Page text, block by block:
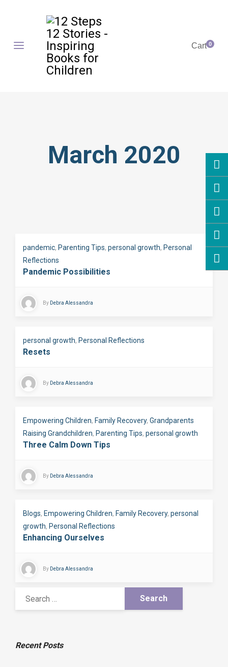
Cart0
March 2020
pandemic, Parenting Tips, personal growth, Personal
Reflections
Pandemic Possibilities
By Debra Alessandra
personal growth, Personal Reflections
Resets
By Debra Alessandra
Empowering Children, Family Recovery, Grandparents
Raising Grandchildren, Parenting Tips, personal growth
Three Calm Down Tips
By Debra Alessandra
Blogs, Empowering Children, Family Recovery, personal
growth, Personal Reflections
Enhancing Ourselves
By Debra Alessandra
Recent Posts